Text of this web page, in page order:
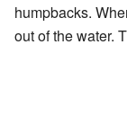
humpbacks.
out of the water.